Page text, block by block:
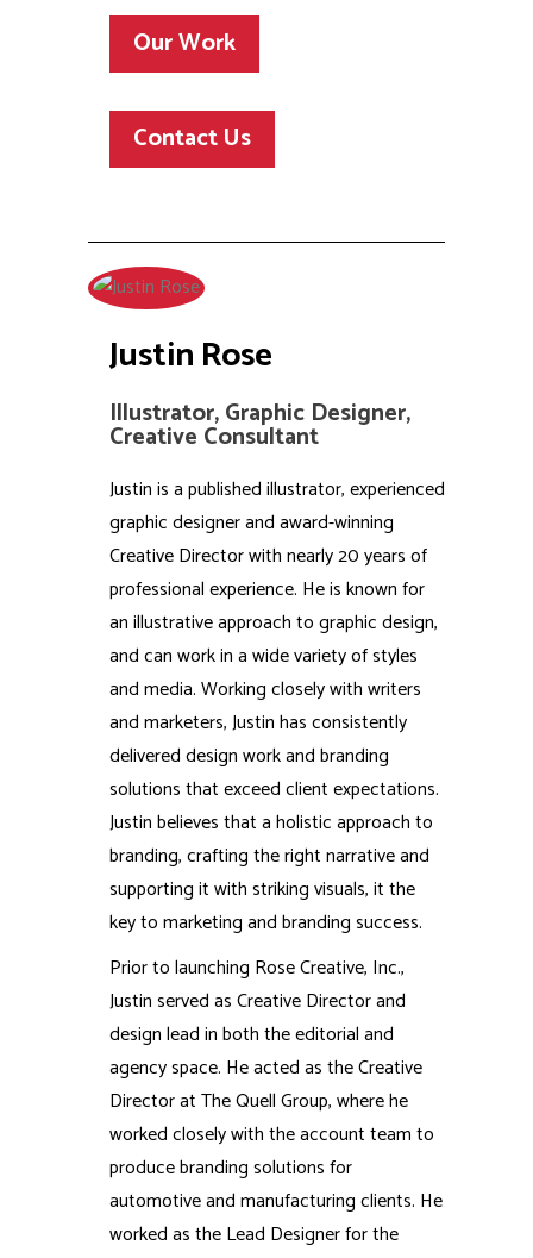
Our Work
Contact Us
Justin Rose
Illustrator, Graphic Designer,
Creative Consultant
Justin is a published illustrator, experienced
graphic designer and award-winning
Creative Director with nearly 20 years of
professional experience. He is known for
an illustrative approach to graphic design,
and can work in a wide variety of styles
and media. Working closely with writers
and marketers, Justin has consistently
delivered design work and branding
solutions that exceed client expectations.
Justin believes that a holistic approach to
branding, crafting the right narrative and
supporting it with striking visuals, it the
key to marketing and branding success.
Prior to launching Rose Creative, Inc.,
Justin served as Creative Director and
design lead in both the editorial and
agency space. He acted as the Creative
Director at The Quell Group, where he
worked closely with the account team to
produce branding solutions for
automotive and manufacturing clients. He
worked as the Lead Designer for the